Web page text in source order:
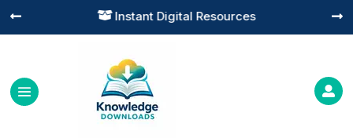
 Instant Digital Resources
 
